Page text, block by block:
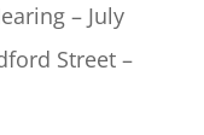
– July
Street –